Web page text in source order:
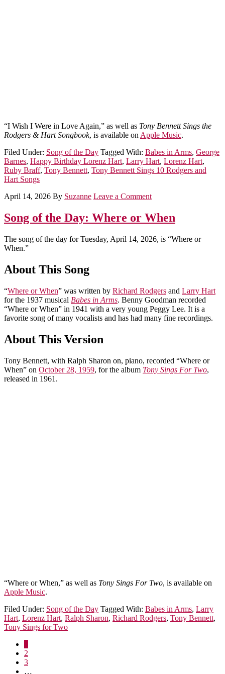
“I Wish I Were in Love Again,” as well as Tony Bennett Sings the
Rodgers & Hart Songbook, is available on Apple Music.
Filed Under: Song of the Day Tagged With: Babes in Arms, George
Barnes, Happy Birthday Lorenz Hart, Larry Hart, Lorenz Hart,
Ruby Braff, Tony Bennett, Tony Bennett Sings 10 Rodgers and
Hart Songs
April 14, 2026 By Suzanne Leave a Comment
Song of the Day: Where or When
The song of the day for Tuesday, April 14, 2026, is “Where or
When.”
About This Song
“Where or When” was written by Richard Rodgers and Larry Hart
for the 1937 musical Babes in Arms. Benny Goodman recorded
“Where or When” in 1941 with a very young Peggy Lee. It is a
favorite song of many vocalists and has had many fine recordings.
About This Version
Tony Bennett, with Ralph Sharon on, piano, recorded “Where or
When” on October 28, 1959, for the album Tony Sings For Two,
released in 1961.
“Where or When,” as well as Tony Sings For Two, is available on
Apple Music.
Filed Under: Song of the Day Tagged With: Babes in Arms, Larry
Hart, Lorenz Hart, Ralph Sharon, Richard Rodgers, Tony Bennett,
Tony Sings for Two
2
3
…